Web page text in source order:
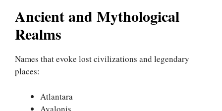
Ancient and Mythological
Realms
Names that evoke lost civilizations and legendary
places:
Atlantara
Avalonis